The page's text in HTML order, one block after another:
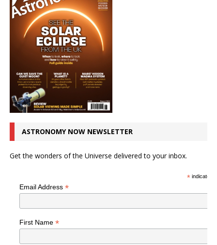
ASTRONOMY NOW NEWSLETTER
Get the wonders of the Universe delivered to your inbox.
*indicates
Email Address *
First Name *